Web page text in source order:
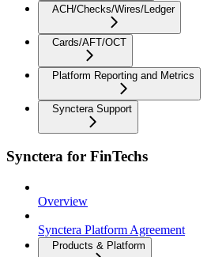
ACH/Checks/Wires/Ledger
Cards/AFT/OCT
Platform Reporting and Metrics
Synctera Support
Synctera for FinTechs
Overview
Synctera Platform Agreement
Products & Platform